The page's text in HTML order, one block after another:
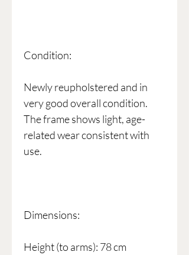
Condition:
Newly reupholstered and in
very good overall condition.
The frame shows light, age-
related wear consistent with
use.
Dimensions:
Height (to arms): 78 cm